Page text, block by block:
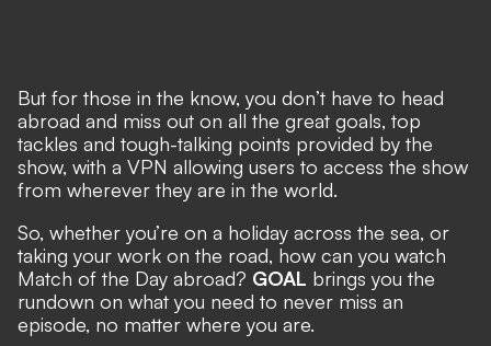
But for those in the know, you don’t have to head
abroad and miss out on all the great goals, top
tackles and tough-talking points provided by the
show, with a VPN allowing users to access the show
from wherever they are in the world.
So, whether you’re on a holiday across the sea, or
taking your work on the road, how can you watch
Match of the Day abroad? GOAL brings you the
rundown on what you need to never miss an
episode, no matter where you are.